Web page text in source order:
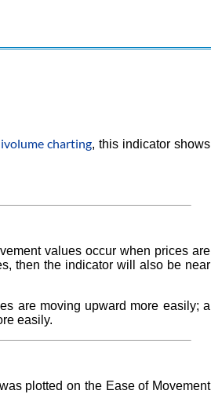
charting, this indicator shows
values occur when prices are
then the indicator will also be near
are moving upward more easily; a
easily.
plotted on the Ease of Movement